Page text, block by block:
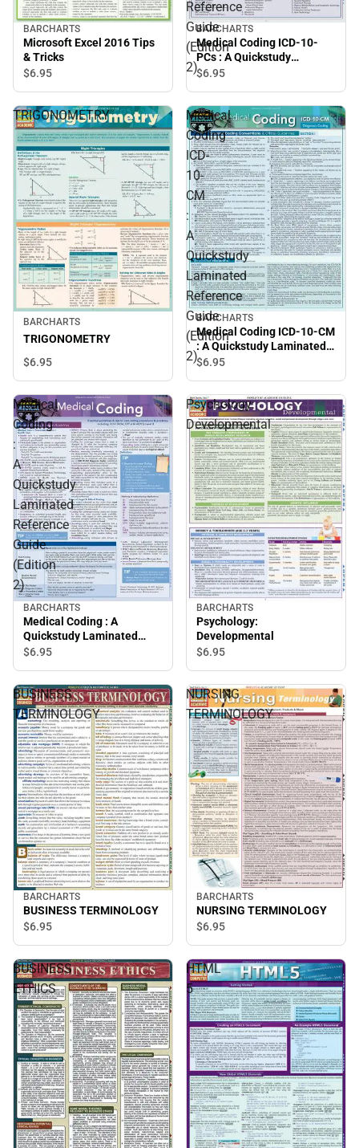
BARCHARTS
Microsoft Excel 2016 Tips
& Tricks
$6.95
Reference
Guide
(Edition
2)
BARCHARTS
Medical Coding ICD-10-
PCs : A Quickstudy
Laminated Reference
$6.95
TRIGONOMETRY
BARCHARTS
TRIGONOMETRY
$6.95
Medical
Coding
ICD-
10-
CM
:
A
Quickstudy
Laminated
Reference
Guide
(Edition
2)
BARCHARTS
Medical Coding ICD-10-CM
: A Quickstudy Laminated
Reference Guide (Edition
$6.95
Medical
Coding
:
A
Quickstudy
Laminated
Reference
Guide
(Edition
2)
BARCHARTS
Medical Coding : A
Quickstudy Laminated
Reference Guide (Edition
$6.95
Psychology:
Developmental
BARCHARTS
Psychology:
Developmental
$6.95
BUSINESS
TERMINOLOGY
BARCHARTS
BUSINESS TERMINOLOGY
$6.95
NURSING
TERMINOLOGY
BARCHARTS
NURSING TERMINOLOGY
$6.95
BUSINESS
ETHICS
HTML
5